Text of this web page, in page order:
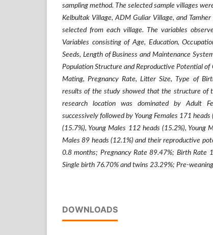
sampling method. The selected sample villages
Kelbultak Village, ADM Guliar Village, and
selected from each village. The variables
Variables consisting of Age, Education,
Seeds, Length of Business and Maintenance
Population Structure and Reproductive Potential
Mating, Pregnancy Rate, Litter Size, Type of
results of the study showed that the structure of
research location was dominated by Adult
successively followed by Young Females 171 heads
(15.7%), Young Males 112 heads (15.2%), Young
Males 89 heads (12.1%) and their reproductive
0.8 months; Pregnancy Rate 89.47%; Birth
Single birth 76.70% and twins 23.29%; Pre-
DOWNLOADS